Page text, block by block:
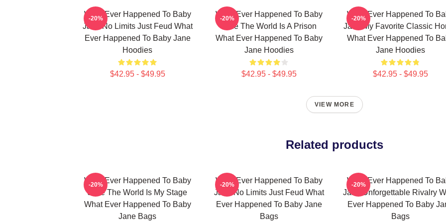
What Ever Happened To Baby
Jane No Limits Just Feud What
Ever Happened To Baby Jane
Hoodies
$42.95 - $49.95
-20%
What Ever Happened To Baby
Jane The World Is A Prison
What Ever Happened To Baby
Jane Hoodies
$42.95 - $49.95
-20%
What Ever Happened To
Jane My Favorite Classic
What Ever Happened To
Jane Hoodies
$42.95 - $49.95
-20%
VIEW MORE
Related products
What Ever Happened To Baby
Jane The World Is My Stage
What Ever Happened To Baby
Jane Bags
-20%
What Ever Happened To Baby
Jane No Limits Just Feud What
Ever Happened To Baby Jane
Bags
-20%
What Ever Happened To
Jane Unforgettable Rivalry
Ever Happened To Baby
Bags
-20%